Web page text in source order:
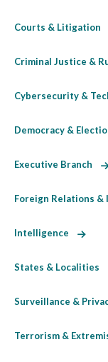
Courts & Litigation
Criminal Justice &
Cybersecurity &
Democracy &
Executive Branch
Foreign Relations
Intelligence
States & Localities
Surveillance &
Terrorism &